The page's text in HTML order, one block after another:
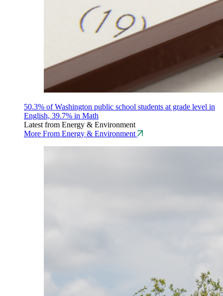
50.3% of Washington public school students at grade level in
English, 39.7% in Math
Latest from Energy & Environment
More From Energy & Environment